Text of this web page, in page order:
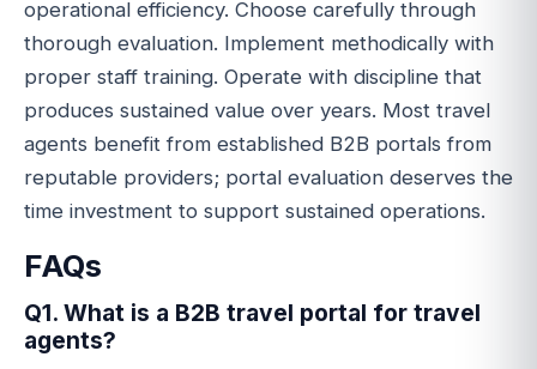
operational efficiency. Choose carefully through
thorough evaluation. Implement methodically with
proper staff training. Operate with discipline that
produces sustained value over years. Most travel
agents benefit from established B2B portals from
reputable providers; portal evaluation deserves the
time investment to support sustained operations.
FAQs
Q1. What is a B2B travel portal for travel
agents?